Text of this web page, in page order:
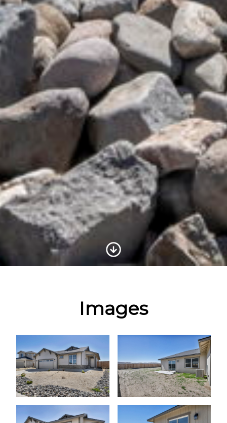
Scroll to Content
Images